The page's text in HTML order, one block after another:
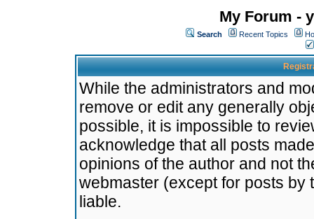
My Forum -
Search Recent Topics
While the administrators and
remove or edit any generally
possible, it is impossible to
acknowledge that all posts
opinions of the author and not
webmaster (except for posts by
liable.